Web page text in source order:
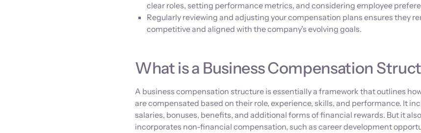
clear roles, setting performance metrics, and considering employee
Regularly reviewing and adjusting your compensation plans ensures they
competitive and aligned with the company’s evolving goals.
What is a Business Compensation
A business compensation structure is essentially a framework that outlines
are compensated based on their role, experience, skills, and performance. It
salaries, bonuses, benefits, and additional forms of financial rewards. But it also
incorporates non-financial compensation, such as career development